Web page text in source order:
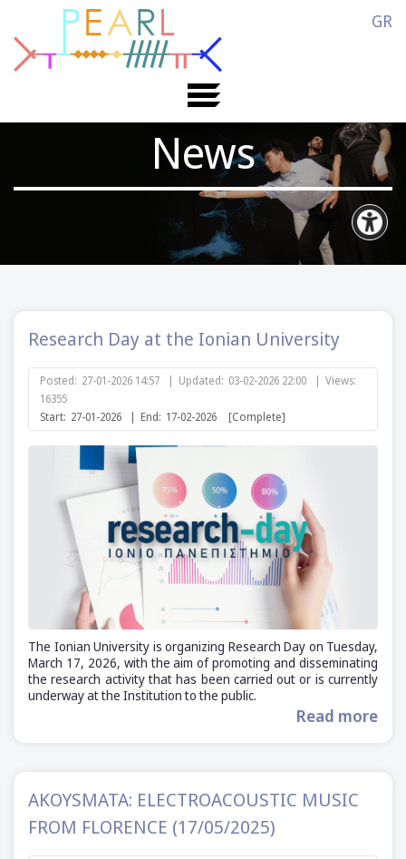
GR
News
Research Day at the Ionian University
Posted: 27-01-2026 14:57 | Updated: 03-02-2026 22:00 | Views:
16355
Start: 27-01-2026 | End: 17-02-2026 [Complete]
The Ionian University is organizing Research Day on Tuesday,
March 17, 2026, with the aim of promoting and disseminating
the research activity that has been carried out or is currently
underway at the Institution to the public.
Read more
AKOYSMATA: ELECTROACOUSTIC MUSIC
FROM FLORENCE (17/05/2025)